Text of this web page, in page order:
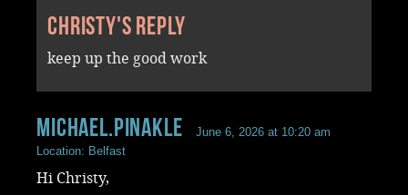
Christy's reply
keep up the good work
Michael.Pinakle
June 6, 2026 at 10:20 am
Location: Belfast
Hi Christy,